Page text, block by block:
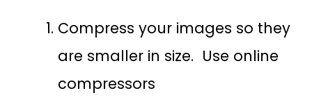
Compress your images so they
are smaller in size. Use online
compressors